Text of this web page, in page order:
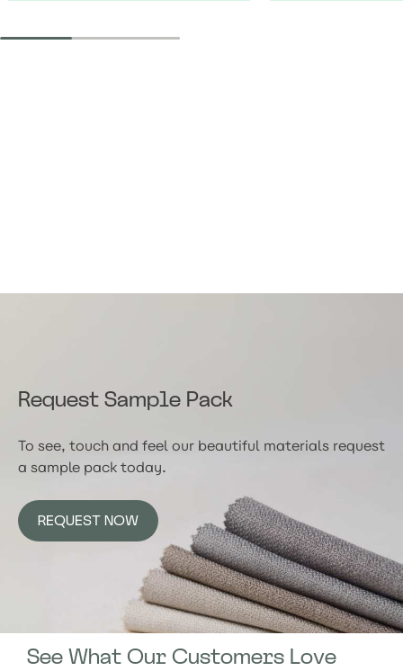
Request Sample Pack
To see, touch and feel our beautiful materials request
a sample pack today.
REQUEST NOW
See What Our Customers Love